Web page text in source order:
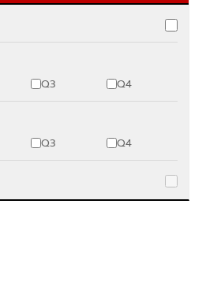
Q3 Q4
Q3 Q4